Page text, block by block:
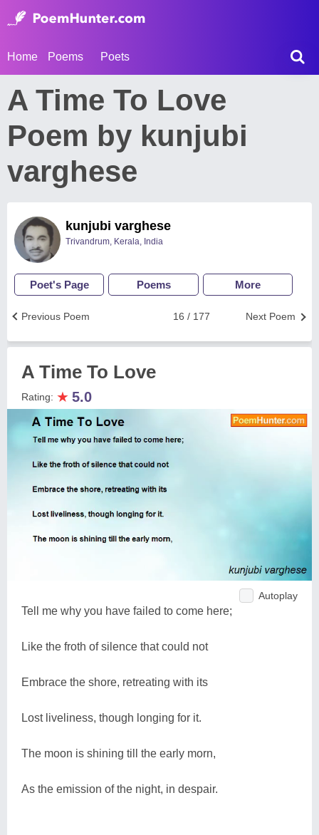
Home Poems Poets
A Time To Love
Poem by kunjubi
varghese
kunjubi varghese
Trivandrum, Kerala, India
Poet's Page Poems More
Next Poem
16 / 177
Previous Poem
A Time To Love
Rating: ★ 5.0
Autoplay
Tell me why you have failed to come here;
Like the froth of silence that could not
Embrace the shore, retreating with its
Lost liveliness, though longing for it.
The moon is shining till the early morn,
As the emission of the night, in despair.